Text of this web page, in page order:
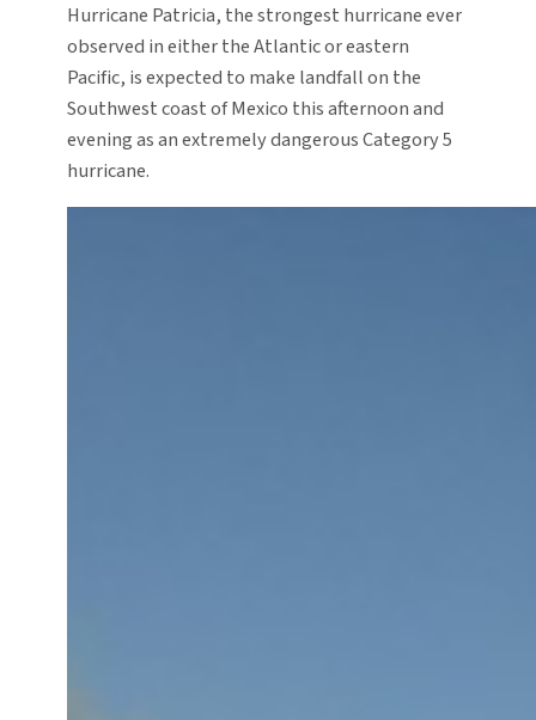
Hurricane Patricia, the strongest hurricane ever
observed in either the Atlantic or eastern
Pacific, is expected to make landfall on the
Southwest coast of Mexico this afternoon and
evening as an extremely dangerous Category 5
hurricane.